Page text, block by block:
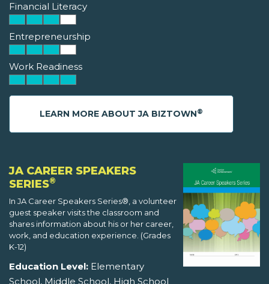
Financial Literacy
Entrepreneurship
Work Readiness
LEARN MORE ABOUT JA BIZTOWN®
JA CAREER SPEAKERS
SERIES®
In JA Career Speakers Series®, a volunteer
guest speaker visits the classroom and
shares information about his or her career,
work, and education experience. (Grades
K-12)
Education Level: Elementary
School, Middle School, High School